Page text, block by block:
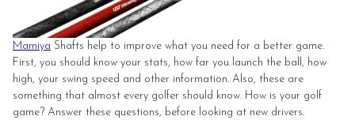
Mamiya Shafts help to improve what you need for a better game.
First, you should know your stats, how far you launch the ball, how
high, your swing speed and other information. Also, these are
something that almost every golfer should know. How is your golf
game? Answer these questions, before looking at new drivers.